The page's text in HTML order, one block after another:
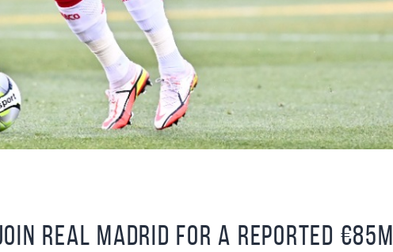
Real Madrid for a reported €85M